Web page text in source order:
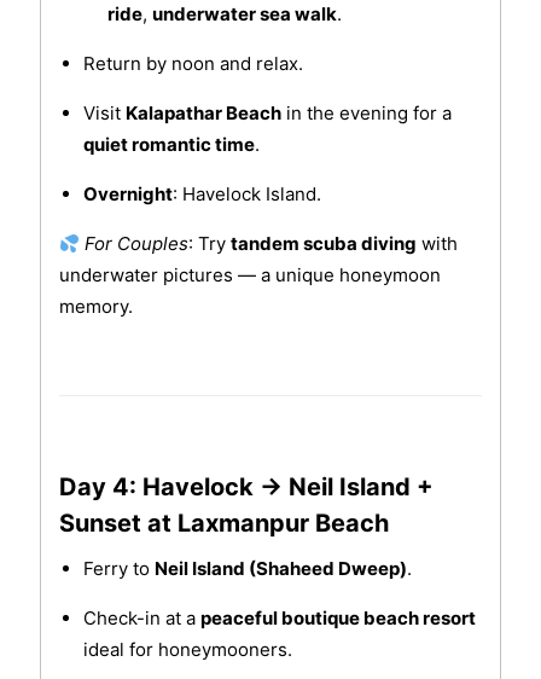
ride, underwater sea walk.
Return by noon and relax.
Visit Kalapathar Beachin the evening for a
quiet romantic time.
Overnight: Havelock Island.
For Couples: Try tandem scuba diving with
underwater pictures — a unique honeymoon
memory.
Day 4: Havelock → Neil Island +
Sunset at Laxmanpur Beach
Ferry to Neil Island (Shaheed Dweep).
Check-in at a peaceful boutique beach resort
ideal for honeymooners.